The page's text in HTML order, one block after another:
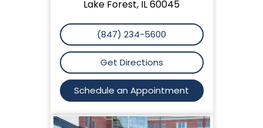
Lake Forest, IL 60045
(847) 234-5600
Get Directions
Schedule an Appointment